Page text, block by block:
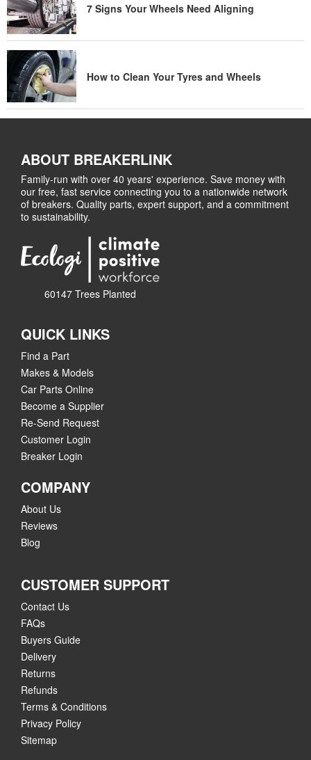
7 Signs Your Wheels Need Aligning
How to Clean Your Tyres and Wheels
ABOUT BREAKERLINK
Family-run with over 40 years' experience. Save money with
our free, fast service connecting you to a nationwide network
of breakers. Quality parts, expert support, and a commitment
to sustainability.
60147 Trees Planted
QUICK LINKS
Find a Part
Makes & Models
Car Parts Online
Become a Supplier
Re-Send Request
Customer Login
Breaker Login
COMPANY
About Us
Reviews
Blog
CUSTOMER SUPPORT
Contact Us
FAQs
Buyers Guide
Delivery
Returns
Refunds
Terms & Conditions
Privacy Policy
Sitemap